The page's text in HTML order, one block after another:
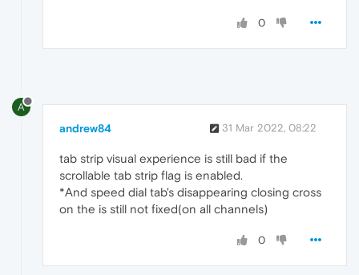
0
A
andrew84 31 Mar 2022, 08:22
tab strip visual experience is still bad if the
scrollable tab strip flag is enabled.
*And speed dial tab's disappearing closing cross
on the is still not fixed(on all channels)
0